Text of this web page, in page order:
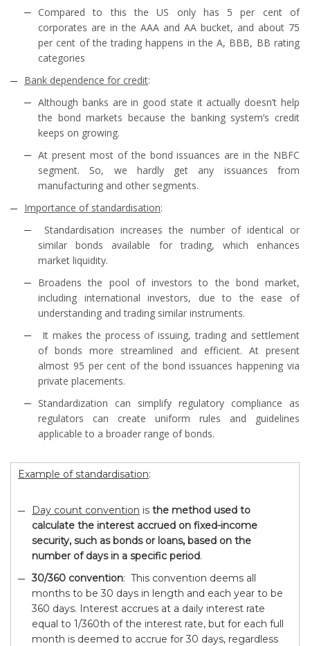
Compared to this the US only has 5 per cent of
corporates are in the AAA and AA bucket, and about 75
per cent of the trading happens in the A, BBB, BB rating
categories
Bank dependence for credit:
Although banks are in good state it actually doesn’t help
the bond markets because the banking system’s credit
keeps on growing.
At present most of the bond issuances are in the NBFC
segment. So, we hardly get any issuances from
manufacturing and other segments.
Importance of standardisation:
Standardisation increases the number of identical or
similar bonds available for trading, which enhances
market liquidity.
Broadens the pool of investors to the bond market,
including international investors, due to the ease of
understanding and trading similar instruments.
It makes the process of issuing, trading and settlement
of bonds more streamlined and efficient. At present
almost 95 per cent of the bond issuances happening via
private placements.
Standardization can simplify regulatory compliance as
regulators can create uniform rules and guidelines
applicable to a broader range of bonds.
Example of standardisation:
Day count convention is the method used to
calculate the interest accrued on fixed-income
security, such as bonds or loans, based on the
number of days in a specific period.
30/360 convention: This convention deems all
months to be 30 days in length and each year to be
360 days. Interest accrues at a daily interest rate
equal to 1/360th of the interest rate, but for each full
month is deemed to accrue for 30 days, regardless